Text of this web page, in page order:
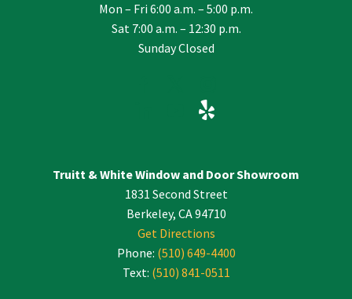
Mon – Fri 6:00 a.m. – 5:00 p.m.
Sat 7:00 a.m. – 12:30 p.m.
Sunday Closed
Truitt & White Window and Door Showroom
1831 Second Street
Berkeley, CA 94710
Get Directions
Phone: (510) 649-4400
Text: (510) 841-0511